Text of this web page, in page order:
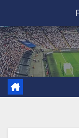
content